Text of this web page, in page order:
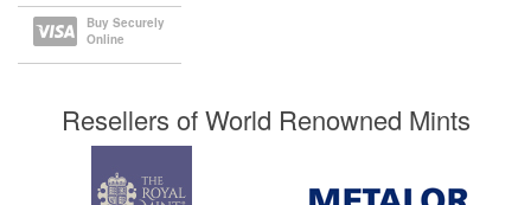
Buy Securely
Online
Resellers of World Renowned Mints